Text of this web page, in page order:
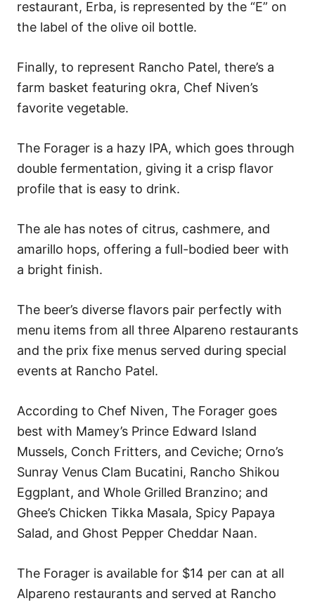
restaurant, Erba, is represented by the “E” on
the label of the olive oil bottle.
Finally, to represent Rancho Patel, there’s a
farm basket featuring okra, Chef Niven’s
favorite vegetable.
The Forager is a hazy IPA, which goes through
double fermentation, giving it a crisp flavor
profile that is easy to drink.
The ale has notes of citrus, cashmere, and
amarillo hops, offering a full-bodied beer with
a bright finish.
The beer’s diverse flavors pair perfectly with
menu items from all three Alpareno restaurants
and the prix fixe menus served during special
events at Rancho Patel.
According to Chef Niven, The Forager goes
best with Mamey’s Prince Edward Island
Mussels, Conch Fritters, and Ceviche; Orno’s
Sunray Venus Clam Bucatini, Rancho Shikou
Eggplant, and Whole Grilled Branzino; and
Ghee’s Chicken Tikka Masala, Spicy Papaya
Salad, and Ghost Pepper Cheddar Naan.
The Forager is available for $14 per can at all
Alpareno restaurants and served at Rancho